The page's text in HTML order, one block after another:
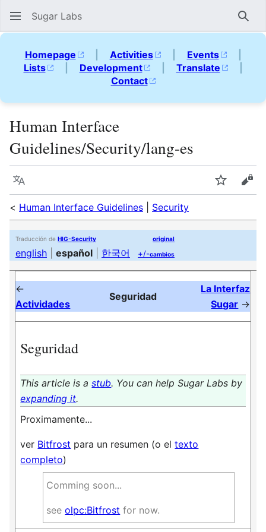
Sugar Labs
Homepage | Activities | Events
|
Lists
| Development | Translate
|
Contact
Human Interface
Guidelines/Security/lang-es
Language Watch
< Human Interface Guidelines Security
Traducción de HIG-Security original
english español 한국어 +/-cambios
←
Actividades
Seguridad
La Interfaz
Sugar →
Seguridad
This article is astub. You can help Sugar Labs by
expanding it.
Proximamente...
ver Bitfrost para un resumen (o eltexto
completo)
Comming soon...
seeolpc:Bitfrost for now.